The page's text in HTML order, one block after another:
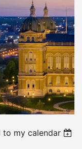
to my calendar